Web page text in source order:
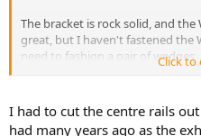
The bracket is rock solid, and
great, but I haven't fastened the
need to fashion a pair of
longer bolts to place the angle
I'm thinking of making a simple
Click to
I had to cut the centre rails
had many years ago as the